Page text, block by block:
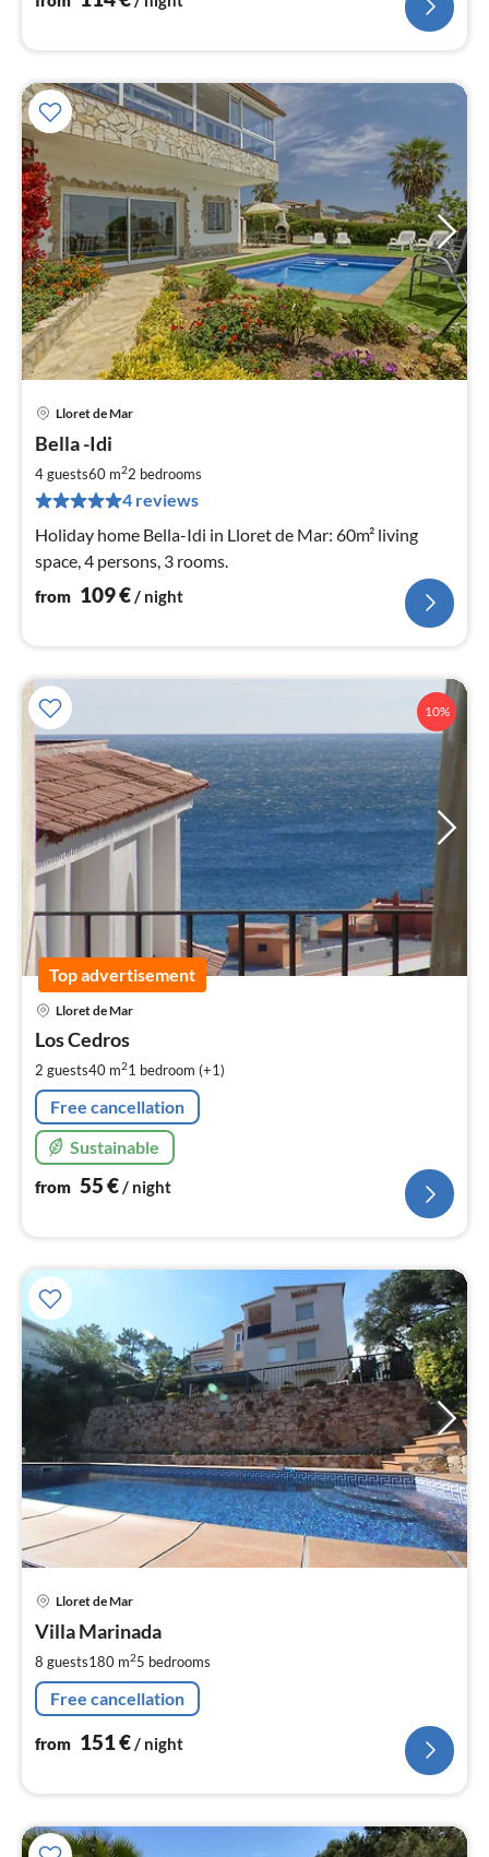
Lloret de Mar
Bella -Idi
4 guests60 m22 bedrooms
4 reviews
Holiday home Bella-Idi in Lloret de Mar: 60m² living
space, 4 persons, 3 rooms.
from 109€/ night
10%
Top advertisement
Lloret de Mar
Los Cedros
2 guests40 m21 bedroom (+1)
Free cancellation
Sustainable
from 55€/ night
Lloret de Mar
Villa Marinada
8 guests180 m25 bedrooms
Free cancellation
from 151€ / night